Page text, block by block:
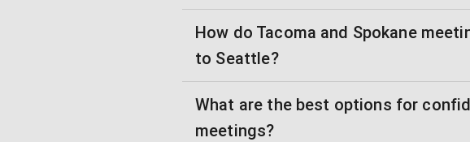
How do Tacoma and Spokane
to Seattle?
What are the best options for
meetings?